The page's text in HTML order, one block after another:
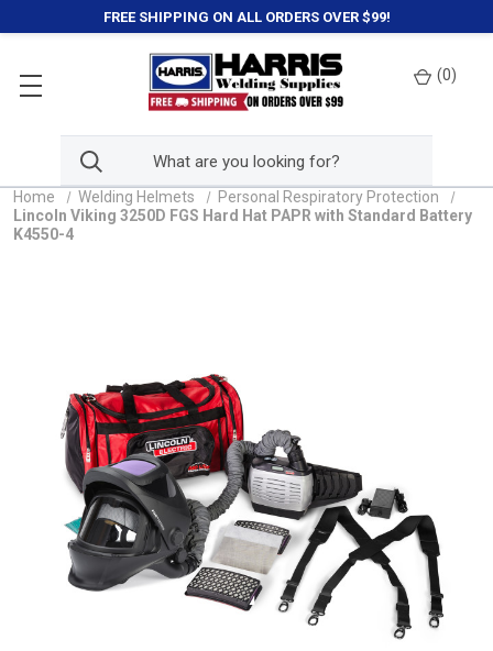
FREE SHIPPING ON ALL ORDERS OVER $99!
(0)
Home Welding Helmets
Personal Respiratory Protection
Lincoln Viking 3250D FGS Hard Hat PAPR with Standard Battery
K4550-4